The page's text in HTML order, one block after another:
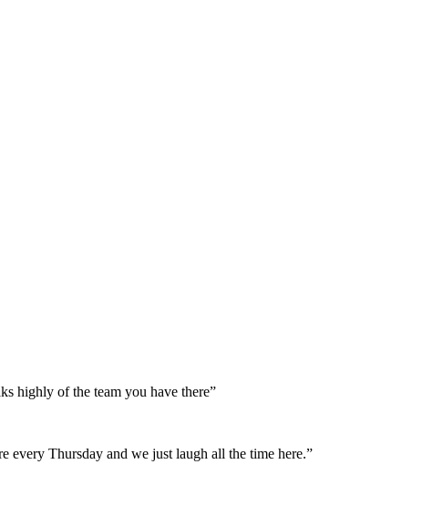
highly of the team you have there”
every Thursday and we just laugh all the time here.”